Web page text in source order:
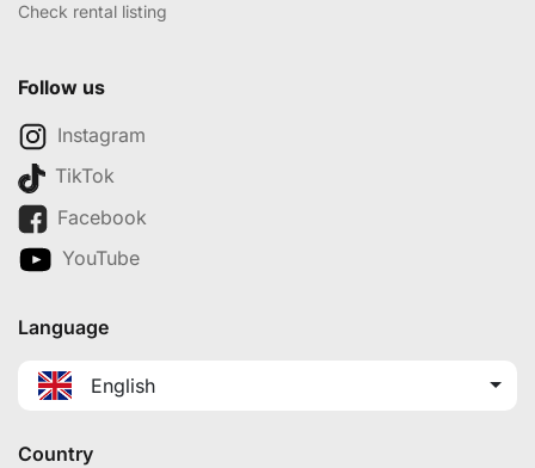
Check rental listing
Follow us
Instagram
TikTok
Facebook
YouTube
Language
English
Country